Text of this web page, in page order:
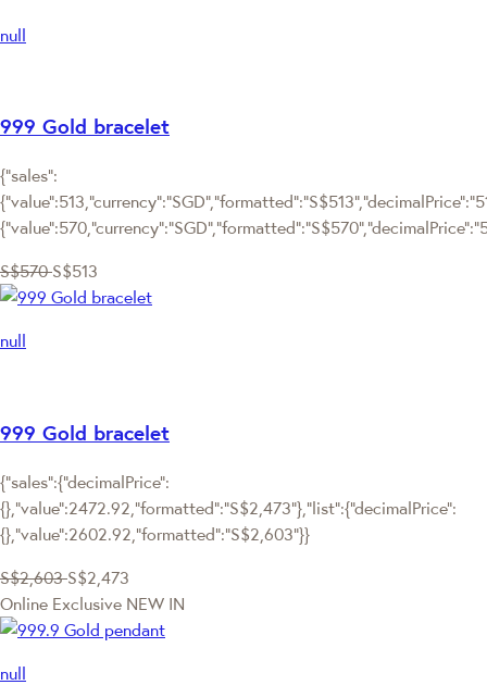
null
999 Gold bracelet
{"sales":
S$570 S$513
null
999 Gold bracelet
{"sales":{"decimalPrice":
{},"value":2472.92,"formatted":"S$2,473"},"list":{"decimalPrice":
{},"value":2602.92,"formatted":"S$2,603"}}
S$2,603 S$2,473
Online Exclusive NEW IN
null